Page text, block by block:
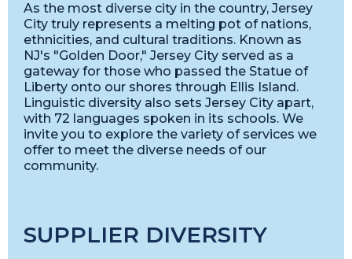
As the most diverse city in the country, Jersey
City truly represents a melting pot of nations,
ethnicities, and cultural traditions. Known as
NJ's "Golden Door," Jersey City served as a
gateway for those who passed the Statue of
Liberty onto our shores through Ellis Island.
Linguistic diversity also sets Jersey City apart,
with 72 languages spoken in its schools. We
invite you to explore the variety of services we
offer to meet the diverse needs of our
community.
SUPPLIER DIVERSITY